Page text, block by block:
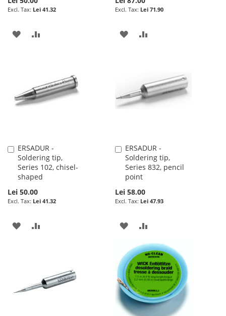
Lei 41.32
ADD
LIST
Lei 71.90
ADD
LIST
ERSADUR -
Soldering tip,
Series 102, chisel-
shaped
Lei 50.00
Lei 41.32
Add
to
Cart
ADD
ERSADUR -
Soldering tip,
Series 832, pencil
point
Lei 58.00
Lei 47.93
Add
to
Cart
ADD
WISH
LIST
TO
COMPARE